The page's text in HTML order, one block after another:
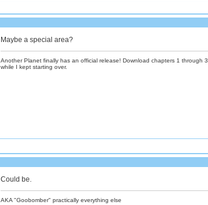
Maybe a special area?
Another Planet finally has an official release! Download chapters 1 through 3
while I kept starting over.
Could be.
AKA "Goobomber" practically everything else